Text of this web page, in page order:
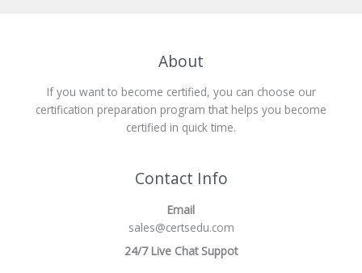
About
If you want to become certified, you can choose our
certification preparation program that helps you become
certified in quick time.
Contact Info
Email
sales@certsedu.com
24/7 Live Chat Suppot